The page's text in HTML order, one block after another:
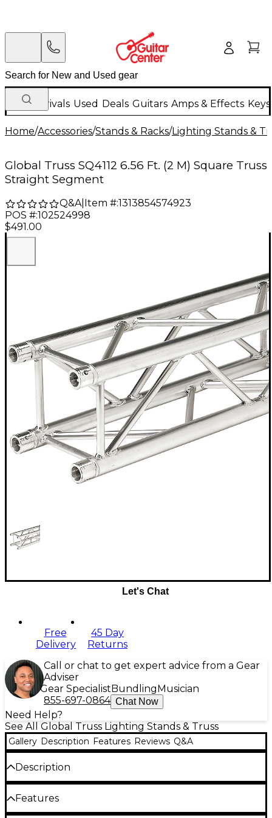
New Arrivals Used Deals Guitars Amps & Effects
Home/Accessories/Stands & Racks/Lighting Stands &
Global Truss SQ4112 6.56 Ft. (2 M) Square Truss
Straight Segment
Q&A| Item #:1313854574923
POS #:102524998
$491.00
Let's Chat
Free
Delivery
45 Day
Returns
Call or chat to get expert advice from a Gear
Adviser
Gear Specialist Bundling Musician
855-697-0864 Chat Now
Need Help?
See All Global Truss Lighting Stands & Truss
Gallery Description Features Reviews Q&A
Description
The Global Truss SQ4112, a two-meter square truss
segment ideal for trade shows, lighting rigs, and
Features